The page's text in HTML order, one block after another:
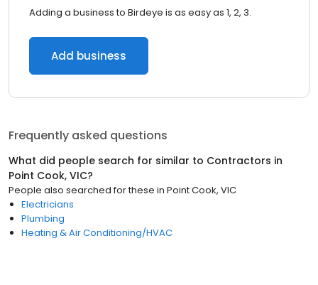
Adding a business to Birdeye is as easy as 1, 2, 3.
Add business
Frequently asked questions
What did people search for similar to Contractors in
Point Cook, VIC?
People also searched for these in Point Cook, VIC
Electricians
Plumbing
Heating & Air Conditioning/HVAC